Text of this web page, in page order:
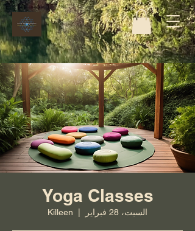
Yoga Classes
السبت، 28 فبراير Killeen